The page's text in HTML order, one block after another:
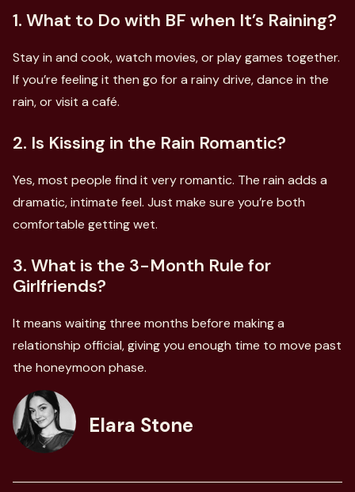
Elara Stone
1. What to Do with BF when It’s Raining?
Stay in and cook, watch movies, or play games together.
If you’re feeling it then go for a rainy drive, dance in the
rain, or visit a café.
2. Is Kissing in the Rain Romantic?
Yes, most people find it very romantic. The rain adds a
dramatic, intimate feel. Just make sure you’re both
comfortable getting wet.
3. What is the 3-Month Rule for
Girlfriends?
It means waiting three months before making a
relationship official, giving you enough time to move past
the honeymoon phase.